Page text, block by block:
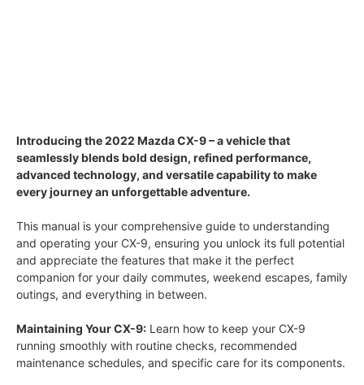
Introducing the 2022 Mazda CX-9 – a vehicle that
seamlessly blends bold design, refined performance,
advanced technology, and versatile capability to make
every journey an unforgettable adventure.
This manual is your comprehensive guide to understanding
and operating your CX-9, ensuring you unlock its full potential
and appreciate the features that make it the perfect
companion for your daily commutes, weekend escapes, family
outings, and everything in between.
Maintaining Your CX-9: Learn how to keep your CX-9
running smoothly with routine checks, recommended
maintenance schedules, and specific care for its components.